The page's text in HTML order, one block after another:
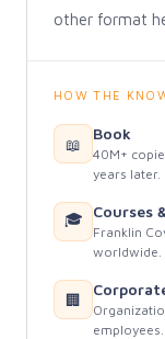
other format
HOW THE
📖
Book
40M+
years later.
🎓 Courses
Franklin
worldwide.
🏢
employees.